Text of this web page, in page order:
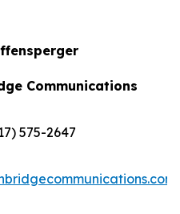
Communications
575-2647